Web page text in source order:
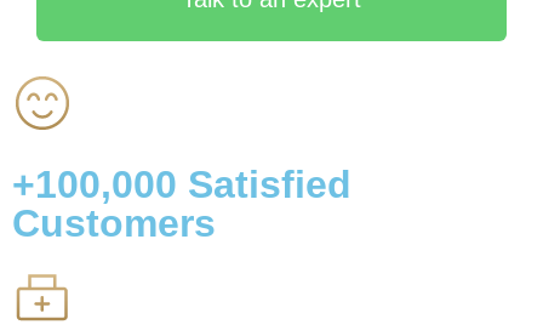
+100,000 Satisfied
Customers